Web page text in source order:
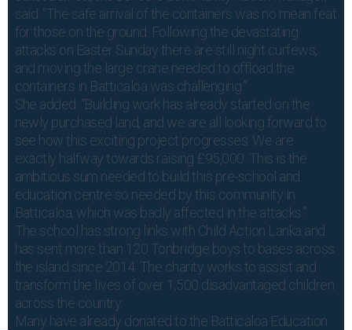
said: “The safe arrival of the containers was no mean feat
for those on the ground. Following the devastating
attacks on Easter Sunday there are still night curfews,
and moving the large crane needed to offload the
containers in Batticaloa was challenging.”
She added: “Building work has already started on the
newly purchased land, and we are all looking forward to
see how this exciting project progresses. We are
exactly halfway towards raising £95,000. This is the
ambitious sum needed to build this pre-school and
education centre so needed by this community in
Batticaloa, which was badly affected in the attacks.”
The school has strong links with Child Action Lanka and
has sent more than 120 Tonbridge boys to bases across
the island since 2014. The charity works to assist and
transform the lives of over 1,500 disadvantaged children
across the country.
Many have already donated to the Batticaloa Education